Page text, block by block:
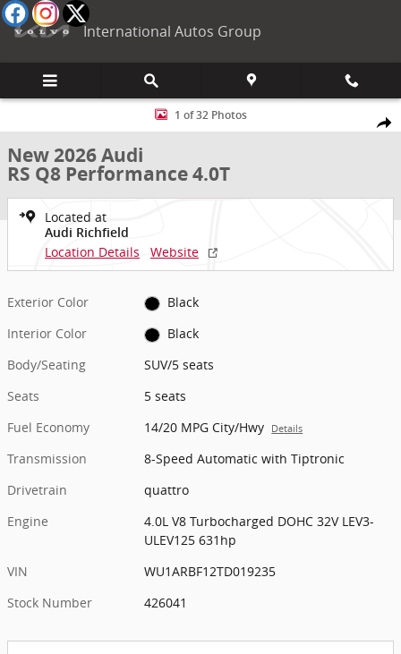
Skip to main content
International Autos Group
New 2026 Audi RS Q8 Performance 4.0T SUV Photo 1 of 32
1 of 32 Photos
New 2026 Audi
RS Q8 Performance 4.0T
Located at
Audi Richfield
Location Details Website
Exterior Color
Black
Interior Color
Black
Body/Seating
SUV/5 seats
Seats
5 seats
Fuel Economy
14/20 MPG City/Hwy Details
Transmission
8-Speed Automatic with Tiptronic
Drivetrain
quattro
Engine
4.0L V8 Turbocharged DOHC 32V LEV3-
ULEV125 631hp
VIN
WU1ARBF12TD019235
Stock Number
426041